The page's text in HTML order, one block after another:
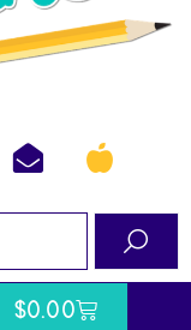
$0.00